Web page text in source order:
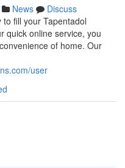
News
Discuss
fill your Tapentadol
quick online service, you
of home. Our
user